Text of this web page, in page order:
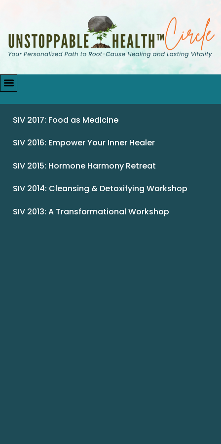
SIV 2017: Food as Medicine
SIV 2016: Empower Your Inner Healer
SIV 2015: Hormone Harmony Retreat
SIV 2014: Cleansing & Detoxifying Workshop
SIV 2013: A Transformational Workshop